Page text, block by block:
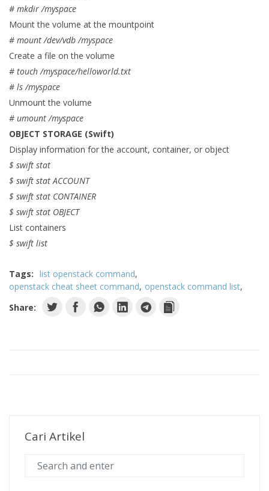
# mkdir /myspace
Mount the volume at the mountpoint
# mount /dev/vdb /myspace
Create a file on the volume
# touch /myspace/helloworld.txt
# ls /myspace
Unmount the volume
# umount /myspace
OBJECT STORAGE (Swift)
Display information for the account, container, or object
$ swift stat
$ swift stat ACCOUNT
$ swift stat CONTAINER
$ swift stat OBJECT
List containers
$ swift list
Tags: list openstack command
openstack cheat sheet command openstack command list
Share:
Cari Artikel